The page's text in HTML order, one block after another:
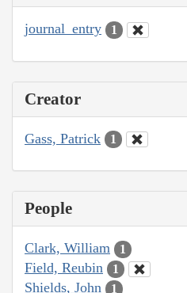
journal_entry 1
Creator
Gass, Patrick 1
People
Clark, William 1
Field, Reubin 1
Shields, John 1